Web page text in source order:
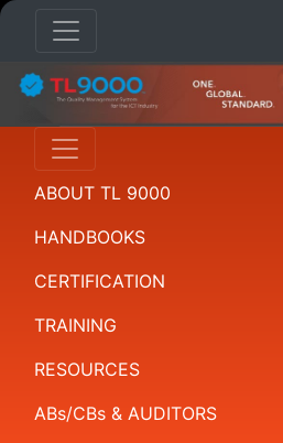
ABOUT TL 9000
HANDBOOKS
CERTIFICATION
TRAINING
RESOURCES
ABs/CBs & AUDITORS
TRAINING
Overview
Training
For
Auditors
For